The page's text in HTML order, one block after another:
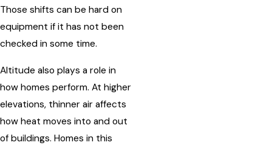
Those shifts can be hard on
equipment if it has not been
checked in some time.
Altitude also plays a role in
how homes perform. At higher
elevations, thinner air affects
how heat moves into and out
of buildings. Homes in this